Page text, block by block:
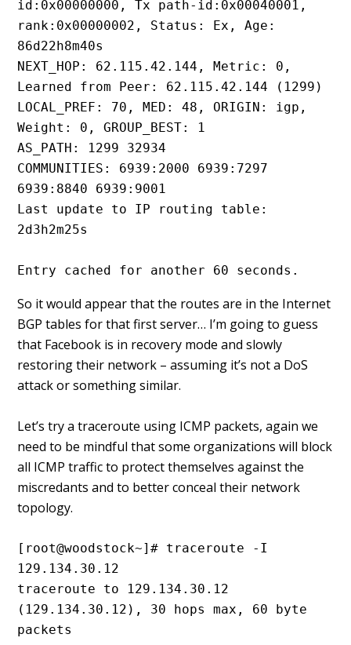
id:0x00000000, Tx path-id:0x00040001,
rank:0x00000002, Status: Ex, Age:
86d22h8m40s
NEXT_HOP: 62.115.42.144, Metric: 0,
Learned from Peer: 62.115.42.144 (1299)
LOCAL_PREF: 70, MED: 48, ORIGIN: igp,
Weight: 0, GROUP_BEST: 1
AS_PATH: 1299 32934
COMMUNITIES: 6939:2000 6939:7297
6939:8840 6939:9001
Last update to IP routing table:
2d3h2m25s
Entry cached for another 60 seconds.
So it would appear that the routes are in the Internet
BGP tables for that first server… I’m going to guess
that Facebook is in recovery mode and slowly
restoring their network – assuming it’s not a DoS
attack or something similar.
Let’s try a traceroute using ICMP packets, again we
need to be mindful that some organizations will block
all ICMP traffic to protect themselves against the
miscredants and to better conceal their network
topology.
[root@woodstock~]# traceroute -I
129.134.30.12
traceroute to 129.134.30.12
(129.134.30.12), 30 hops max, 60 byte
packets